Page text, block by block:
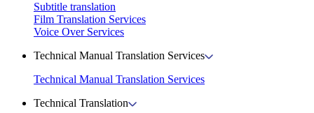
Subtitle translation
Film Translation Services
Voice Over Services
Technical Manual Translation Services
Technical Manual Translation Services
Technical Translation